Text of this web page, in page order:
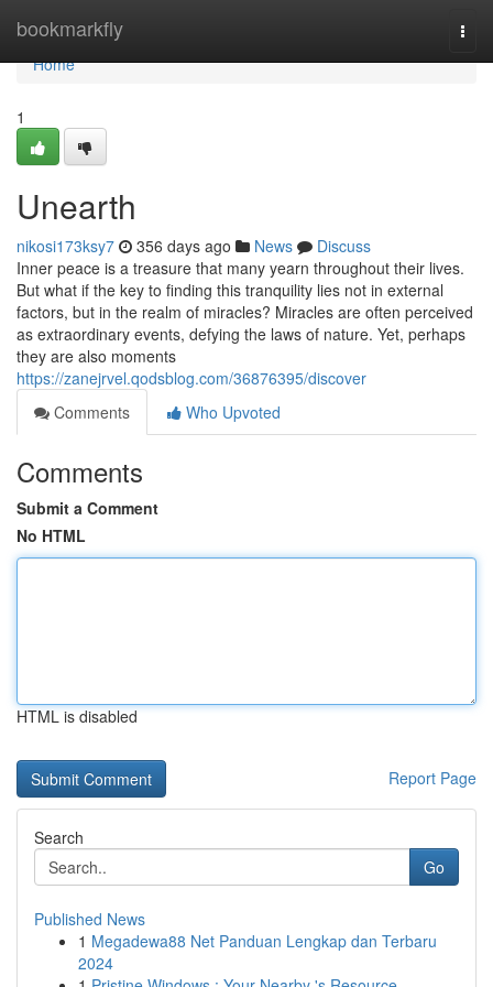
bookmarkfly
Home
Home
1
Unearth
nikosi173ksy7 356 days ago News
Discuss
Inner peace is a treasure that many yearn throughout their lives.
But what if the key to finding this tranquility lies not in external
factors, but in the realm of miracles? Miracles are often perceived
as extraordinary events, defying the laws of nature. Yet, perhaps
they are also moments
https://zanejrvel.qodsblog.com/36876395/discover
Comments
Who Upvoted
Comments
Submit a Comment
No HTML
HTML is disabled
Report Page
Search
Go
Published News
1 Megadewa88 Net Panduan Lengkap dan Terbaru
2024